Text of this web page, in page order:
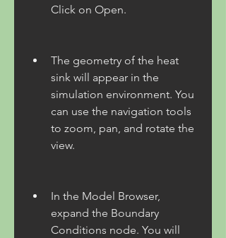
Click on Open.
The geometry of the heat
sink will appear in the
simulation environment. You
can use the navigation tools
to zoom, pan, and rotate the
view.
In the Model Browser,
expand the Boundary
Conditions node. You will